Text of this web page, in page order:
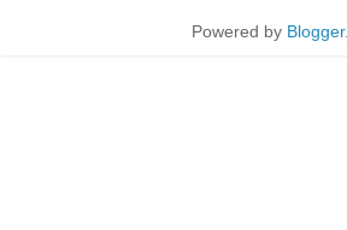
Powered by Blogger.